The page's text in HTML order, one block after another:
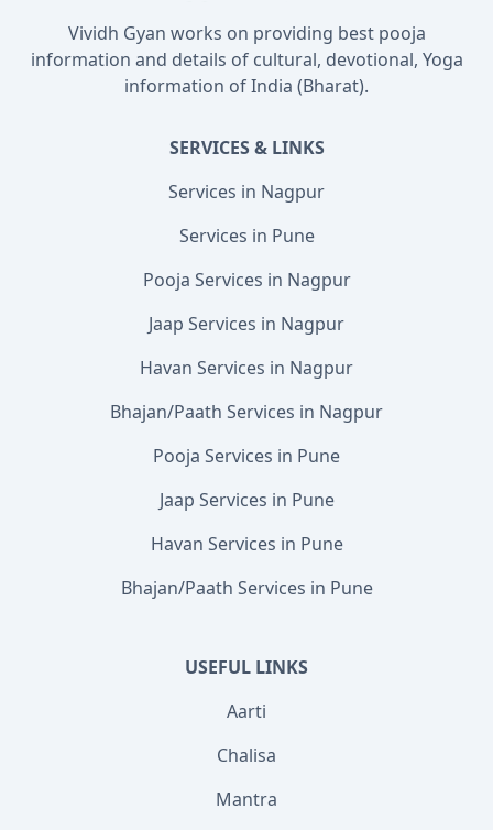
Vividh Gyan works on providing best pooja
information and details of cultural, devotional, Yoga
information of India (Bharat).
SERVICES & LINKS
Services in Nagpur
Services in Pune
Pooja Services in Nagpur
Jaap Services in Nagpur
Havan Services in Nagpur
Bhajan/Paath Services in Nagpur
Pooja Services in Pune
Jaap Services in Pune
Havan Services in Pune
Bhajan/Paath Services in Pune
USEFUL LINKS
Aarti
Chalisa
Mantra